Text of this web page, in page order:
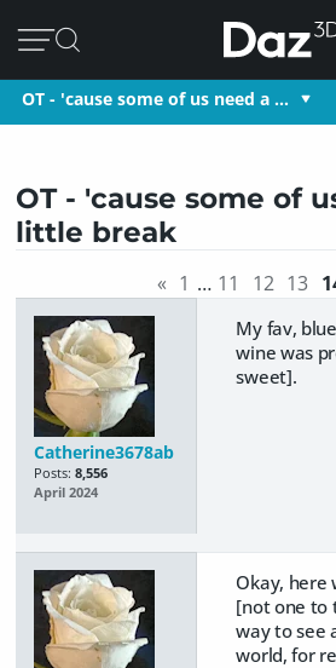
OT - 'cause some of us need a …
OT - 'cause some of
little break
« 1 … 11 12 13
Catherine3678ab
Posts: 8,556
April 2024
My fav,
wine was
sweet].
Okay, here
[not one to
way to see
world, for